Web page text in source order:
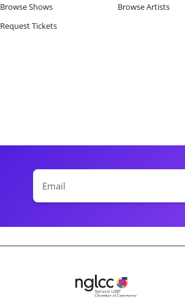
Browse Shows
Request Tickets
Browse Artists